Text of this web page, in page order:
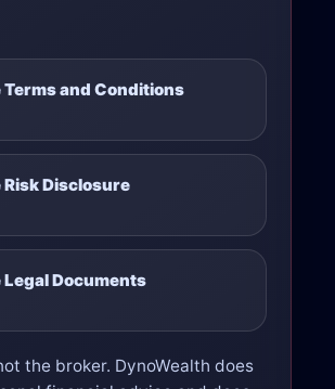
Terms and Conditions
Risk Disclosure
Documents
the broker. DynoWealth does